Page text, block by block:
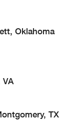
Oklahoma
VA
TX